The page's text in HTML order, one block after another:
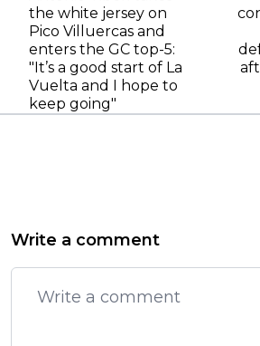
the white jersey on
Pico Villuercas and
enters the GC top-5:
"It’s a good start of La
Vuelta and I hope to
keep going"
Write a comment